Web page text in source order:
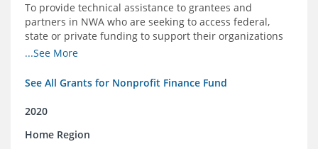
To provide technical assistance to grantees and
partners in NWA who are seeking to access federal,
state or private funding to support their organizations
through the COIVD-19 crisis
...See More
See All Grants for Nonprofit Finance Fund
2020
Home Region